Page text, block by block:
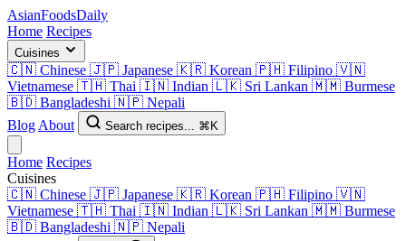
AsianFoodsDaily
Home Recipes
Cuisines
🇨🇳 Chinese 🇯🇵 Japanese 🇰🇷 Korean 🇵🇭 Filipino 🇻🇳
Vietnamese 🇹🇭 Thai 🇮🇳 Indian 🇱🇰 Sri Lankan 🇲🇲 Burmese
🇧🇩 Bangladeshi 🇳🇵 Nepali
Blog About Search recipes... ⌘K
Home Recipes
Cuisines
🇨🇳 Chinese 🇯🇵 Japanese 🇰🇷 Korean 🇵🇭 Filipino 🇻🇳
Vietnamese 🇹🇭 Thai 🇮🇳 Indian 🇱🇰 Sri Lankan 🇲🇲 Burmese
🇧🇩 Bangladeshi 🇳🇵 Nepali